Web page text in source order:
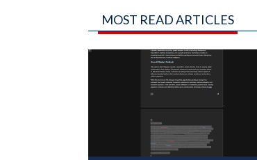
MOST READ ARTICLES